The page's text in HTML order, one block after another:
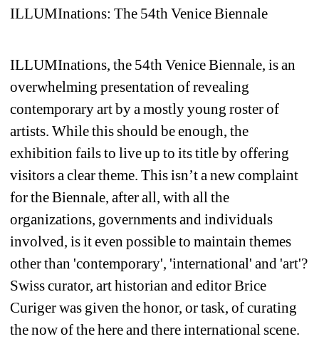
ILLUMInations: The 54th Venice Biennale
ILLUMInations, the 54th Venice Biennale, is an
overwhelming presentation of revealing
contemporary art by a mostly young roster of
artists. While this should be enough, the
exhibition fails to live up to its title by offering
visitors a clear theme. This isn’t a new complaint
for the Biennale, after all, with all the
organizations, governments and individuals
involved, is it even possible to maintain themes
other than 'contemporary', 'international' and 'art'?
Swiss curator, art historian and editor Brice
Curiger was given the honor, or task, of curating
the now of the here and there international scene.